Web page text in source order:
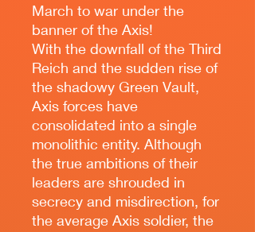
March to war under the
banner of the Axis!
With the downfall of the Third
Reich and the sudden rise of
the shadowy Green Vault,
Axis forces have
consolidated into a single
monolithic entity. Although
the true ambitions of their
leaders are shrouded in
secrecy and misdirection, for
the average Axis soldier, the